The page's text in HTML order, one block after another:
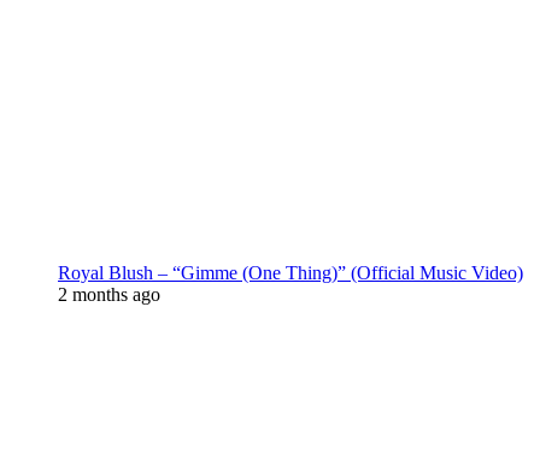
Royal Blush – “Gimme (One Thing)” (Official Music Video)
2 months ago